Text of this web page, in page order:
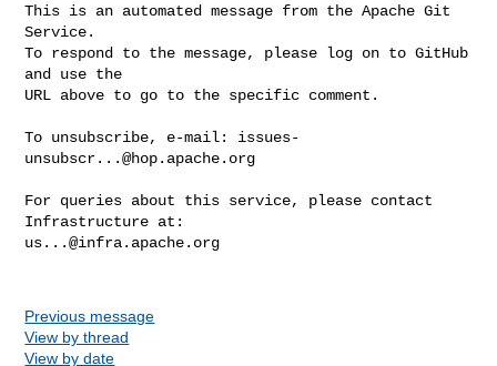
This is an automated message from the Apache Git
Service.
To respond to the message, please log on to GitHub
and use the
URL above to go to the specific comment.
To unsubscribe, e-mail: issues-
unsubscr...@hop.apache.org
For queries about this service, please contact
us...@infra.apache.org
Previous message
View by thread
View by date